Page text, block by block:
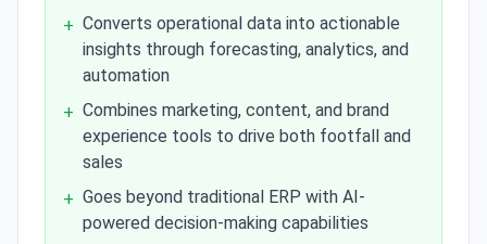
+ Converts operational data into actionable
insights through forecasting, analytics, and
automation
+ Combines marketing, content, and brand
experience tools to drive both footfall and
sales
+ Goes beyond traditional ERP with AI-
powered decision-making capabilities